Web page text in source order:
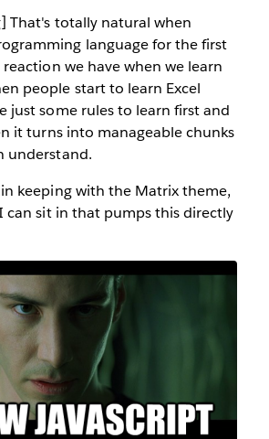
That's totally natural when
language for the first
we have when we learn
people start to learn Excel
just some rules to learn first and
it turns into manageable chunks
understand.
keeping with the Matrix theme,
can sit in that pumps this directly